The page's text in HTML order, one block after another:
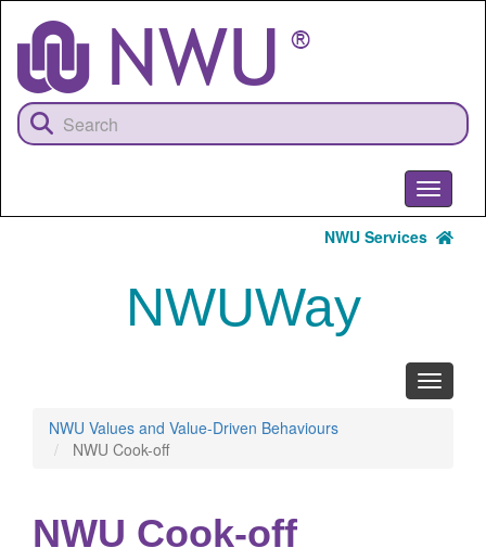
content
Toggle
NWU Services
NWUWay
Toggle
NWU Values and Value-Driven Behaviours
NWU Cook-off
NWU Cook-off